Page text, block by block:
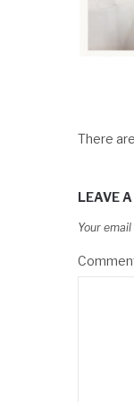
There
LEAVE
Your